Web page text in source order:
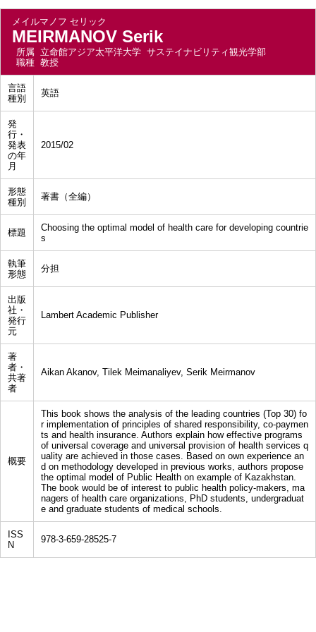
メイルマノフ セリック
MEIRMANOV Serik
所属 立命館アジア太平洋大学 サステイナビリティ観光学部
職種 教授
言語
種別
英語
発
行・
発表
の年
月
2015/02
形態
種別
著書（全編）
標題
Choosing the optimal model of health care for developing countrie
s
執筆
形態
分担
出版
社・
発行
元
Lambert Academic Publisher
著
者・
共著
者
Aikan Akanov, Tilek Meimanaliyev, Serik Meirmanov
概要
This book shows the analysis of the leading countries (Top 30) fo
r implementation of principles of shared responsibility, co-paymen
ts and health insurance. Authors explain how effective programs
of universal coverage and universal provision of health services q
uality are achieved in those cases. Based on own experience an
d on methodology developed in previous works, authors propose
the optimal model of Public Health on example of Kazakhstan.
The book would be of interest to public health policy-makers, ma
nagers of health care organizations, PhD students, undergraduat
e and graduate students of medical schools.
ISS
N
978-3-659-28525-7